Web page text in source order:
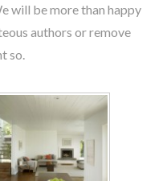
will be more than happy
authors or remove
so.